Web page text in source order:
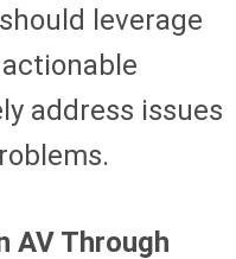
leverage
address issues
AV Through